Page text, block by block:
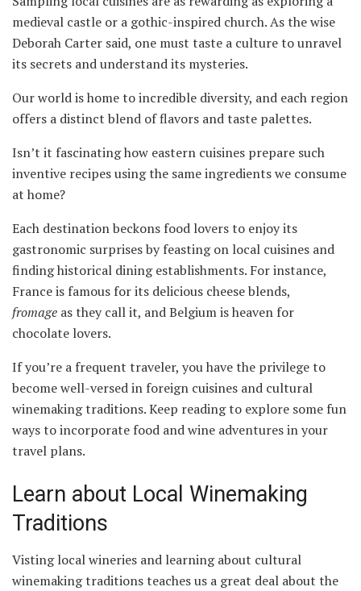
medieval castle or a gothic-inspired church. As the wise
Deborah Carter said, one must taste a culture to unravel
its secrets and understand its mysteries.
Our world is home to incredible diversity, and each region
offers a distinct blend of flavors and taste palettes.
Isn’t it fascinating how eastern cuisines prepare such
inventive recipes using the same ingredients we consume
at home?
Each destination beckons food lovers to enjoy its
gastronomic surprises by feasting on local cuisines and
finding historical dining establishments. For instance,
France is famous for its delicious cheese blends,
fromage as they call it, and Belgium is heaven for
chocolate lovers.
If you’re a frequent traveler, you have the privilege to
become well-versed in foreign cuisines and cultural
winemaking traditions. Keep reading to explore some fun
ways to incorporate food and wine adventures in your
travel plans.
Learn about Local Winemaking
Traditions
Visting local wineries and learning about cultural
winemaking traditions teaches us a great deal about the